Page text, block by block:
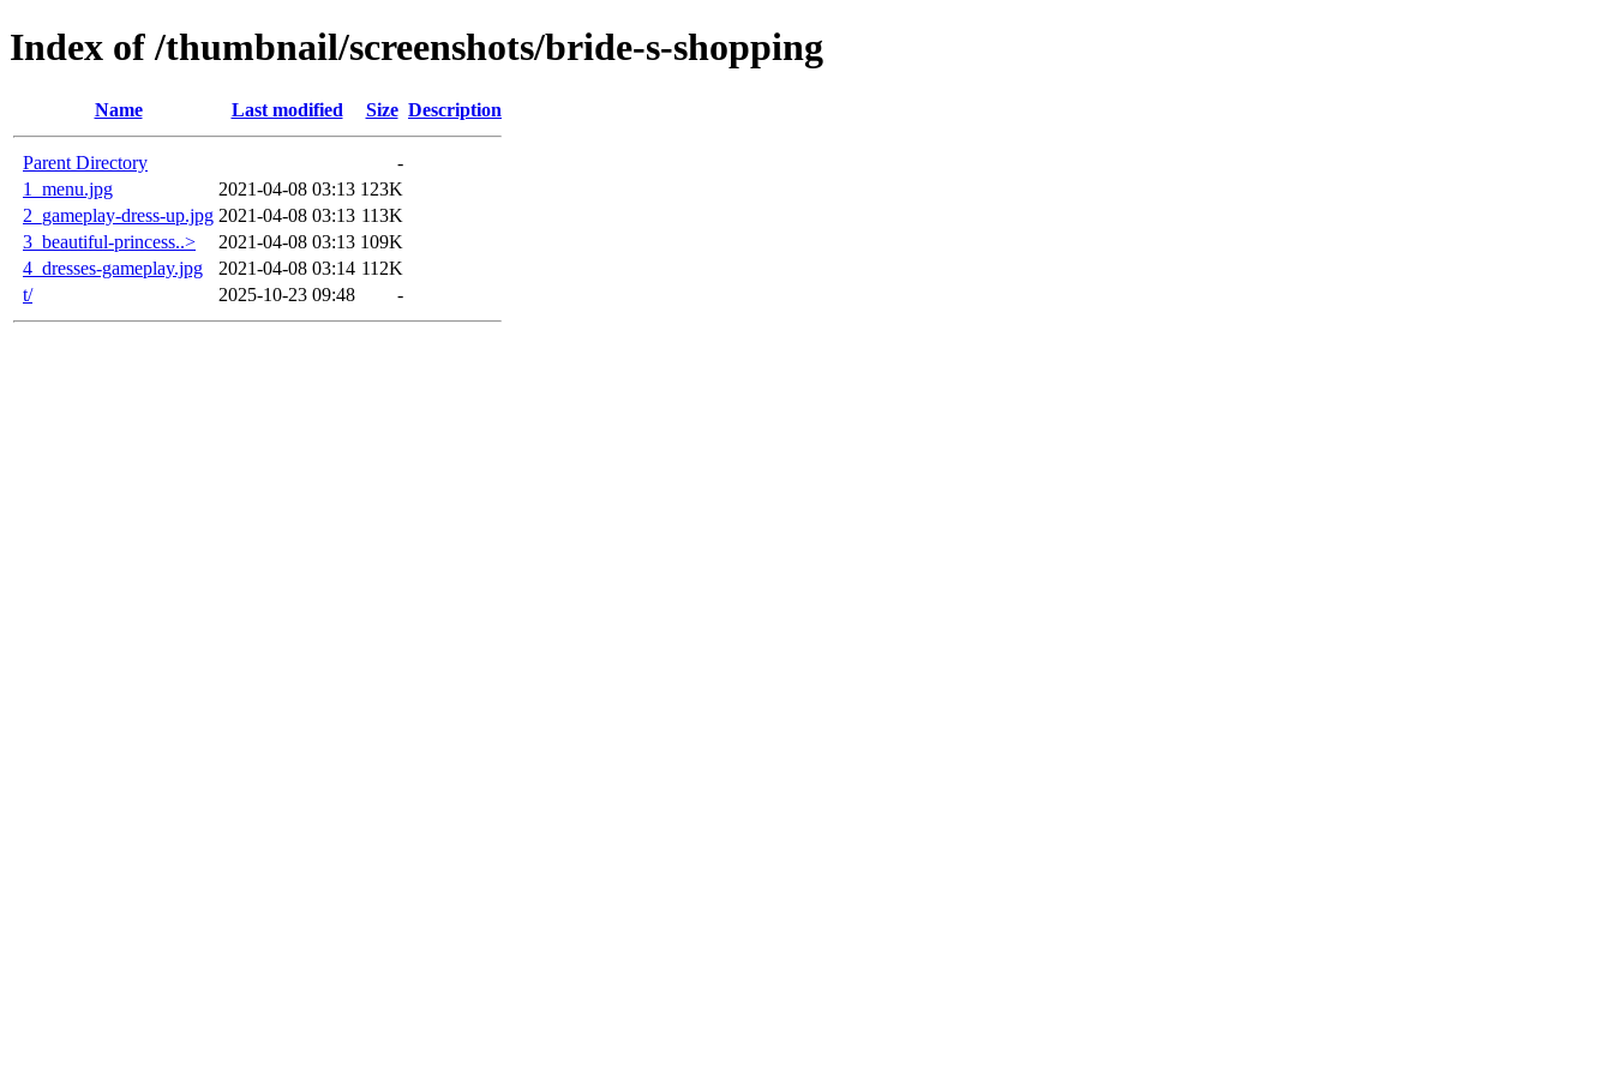
Index of /thumbnail/screenshots/bride-s-shopping
Name Last modified Size Description
Parent Directory
-
1_menu.jpg
2021-04-08 03:13 123K
2_gameplay-dress-up.jpg 2021-04-08 03:13 113K
3_beautiful-princess..>
2021-04-08 03:13 109K
4_dresses-gameplay.jpg
2021-04-08 03:14 112K
t/
2025-10-23 09:48 -